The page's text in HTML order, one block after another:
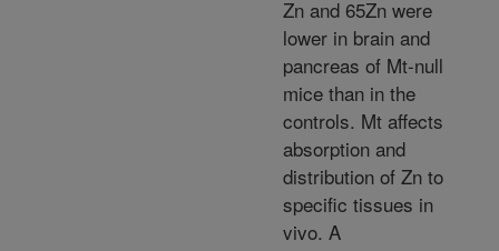
Zn and 65Zn were
lower in brain and
pancreas of Mt-null
mice than in the
controls. Mt affects
absorption and
distribution of Zn to
specific tissues in
vivo. A